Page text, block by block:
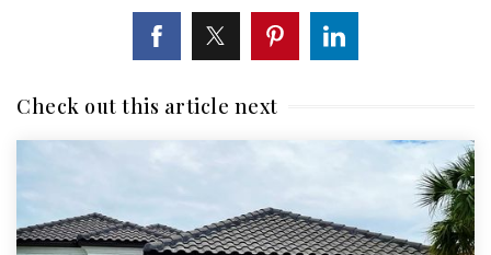
Check out this article next